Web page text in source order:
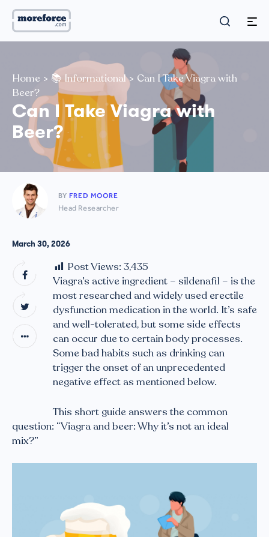
Home > 📚 Informational> Can I Take Viagra with
Beer?
Can I Take Viagra with
Beer?
BY FRED MOORE
Head Researcher
March 30, 2026
Post Views: 3,435
Viagra’s active ingredient – sildenafil – is the
most researched and widely used erectile
dysfunction medication in the world. It’s safe
and well-tolerated, but some side effects
can occur due to certain body processes.
Some bad habits such as drinking can
trigger the onset of an unprecedented
negative effect as mentioned below.
This short guide answers the common
question: “Viagra and beer: Why it’s not an ideal
mix?”